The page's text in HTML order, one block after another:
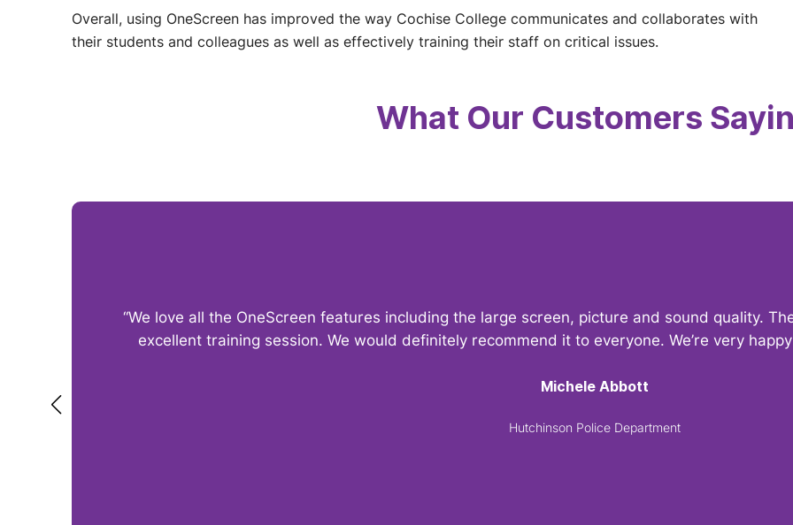
Overall, using OneScreen has improved the way Cochise College communicates and collaborates with
their students and colleagues as well as effectively training their staff on critical issues.
What Our Customers
“We love all the OneScreen features including the large screen, picture and sound quality.
excellent training session. We would definitely recommend it to everyone. We’re very
Michele Abbott
Hutchinson Police Department